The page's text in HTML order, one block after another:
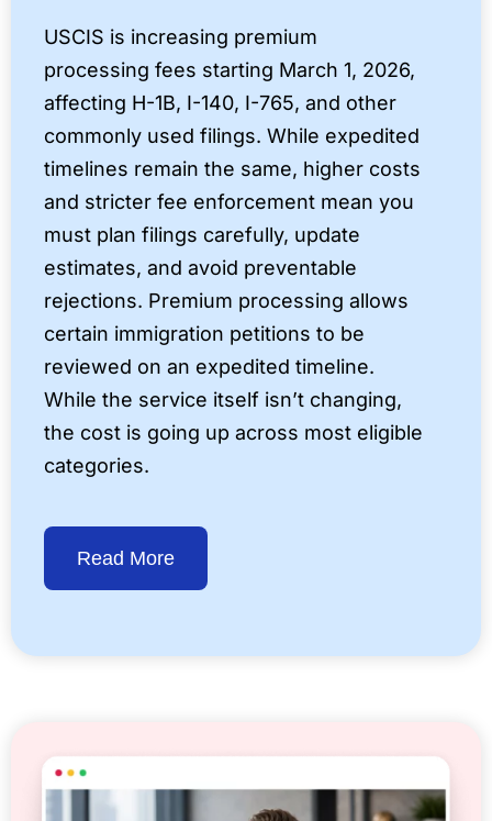
USCIS is increasing premium
processing fees starting March 1, 2026,
affecting H-1B, I-140, I-765, and other
commonly used filings. While expedited
timelines remain the same, higher costs
and stricter fee enforcement mean you
must plan filings carefully, update
estimates, and avoid preventable
rejections. Premium processing allows
certain immigration petitions to be
reviewed on an expedited timeline.
While the service itself isn’t changing,
the cost is going up across most eligible
categories.
Read More